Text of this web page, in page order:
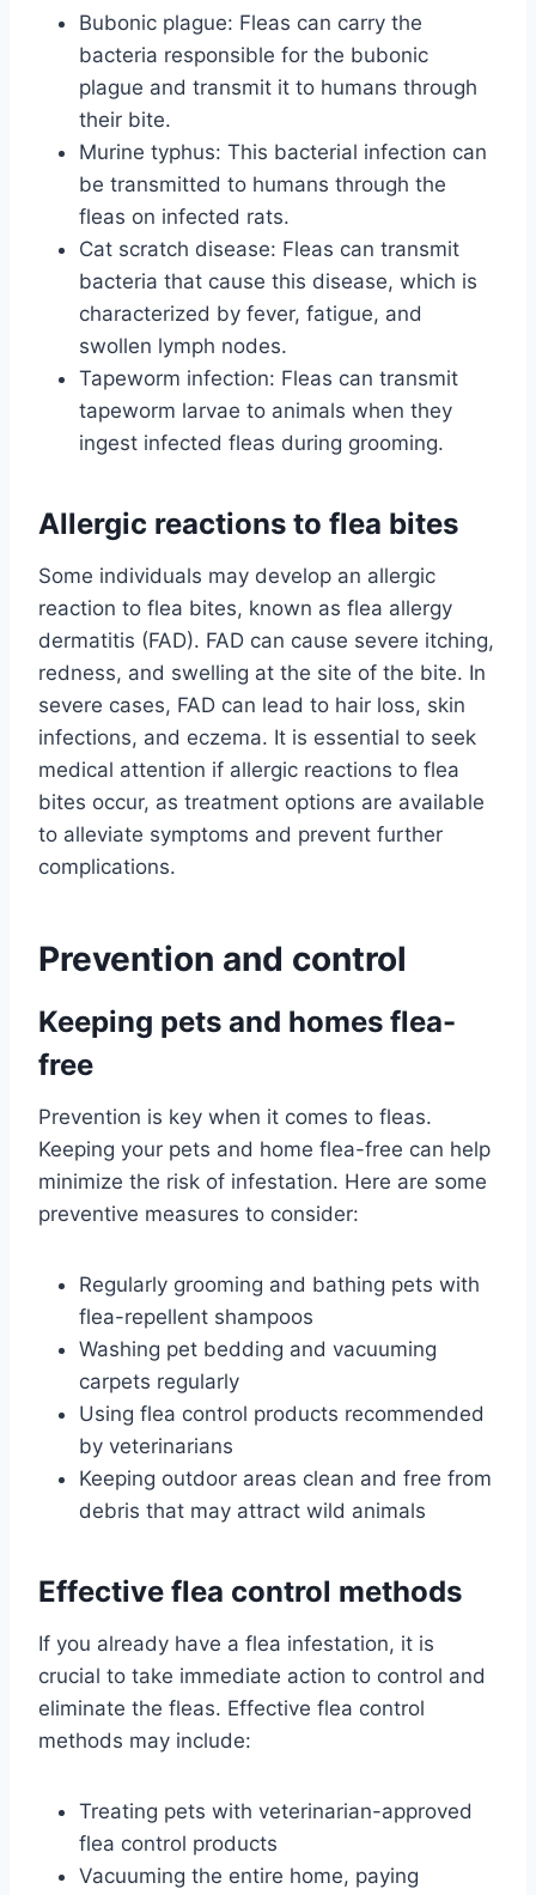
Bubonic plague: Fleas can carry the
bacteria responsible for the bubonic
plague and transmit it to humans through
their bite.
Murine typhus: This bacterial infection can
be transmitted to humans through the
fleas on infected rats.
Cat scratch disease: Fleas can transmit
bacteria that cause this disease, which is
characterized by fever, fatigue, and
swollen lymph nodes.
Tapeworm infection: Fleas can transmit
tapeworm larvae to animals when they
ingest infected fleas during grooming.
Allergic reactions to flea bites
Some individuals may develop an allergic
reaction to flea bites, known as flea allergy
dermatitis (FAD). FAD can cause severe itching,
redness, and swelling at the site of the bite. In
severe cases, FAD can lead to hair loss, skin
infections, and eczema. It is essential to seek
medical attention if allergic reactions to flea
bites occur, as treatment options are available
to alleviate symptoms and prevent further
complications.
Prevention and control
Keeping pets and homes flea-
free
Prevention is key when it comes to fleas.
Keeping your pets and home flea-free can help
minimize the risk of infestation. Here are some
preventive measures to consider:
Regularly grooming and bathing pets with
flea-repellent shampoos
Washing pet bedding and vacuuming
carpets regularly
Using flea control products recommended
by veterinarians
Keeping outdoor areas clean and free from
debris that may attract wild animals
Effective flea control methods
If you already have a flea infestation, it is
crucial to take immediate action to control and
eliminate the fleas. Effective flea control
methods may include:
Treating pets with veterinarian-approved
flea control products
Vacuuming the entire home, paying